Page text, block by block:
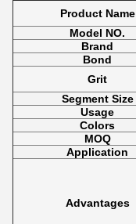
Product Name
Model NO.
Brand
Bond
Grit
Segment Size
Usage
Colors
MOQ
Application
Advantages